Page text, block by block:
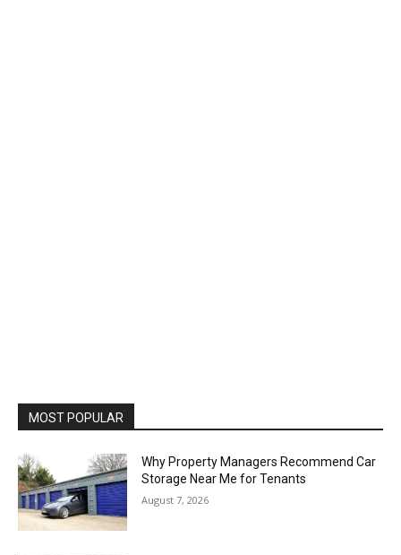
MOST POPULAR
Why Property Managers Recommend Car
Storage Near Me for Tenants
August 7, 2026